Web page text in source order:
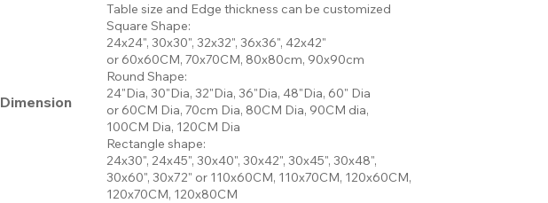
Dimension
Table size and Edge thickness can be customized
Square Shape:
24x24", 30x30", 32x32", 36x36", 42x42"
or 60x60CM, 70x70CM, 80x80cm, 90x90cm
Round Shape:
24"Dia, 30"Dia, 32"Dia, 36"Dia, 48"Dia, 60" Dia
or 60CM Dia, 70cm Dia, 80CM Dia, 90CM dia,
100CM Dia, 120CM Dia
Rectangle shape:
24x30", 24x45", 30x40", 30x42", 30x45", 30x48",
30x60", 30x72" or 110x60CM, 110x70CM, 120x60CM,
120x70CM, 120x80CM